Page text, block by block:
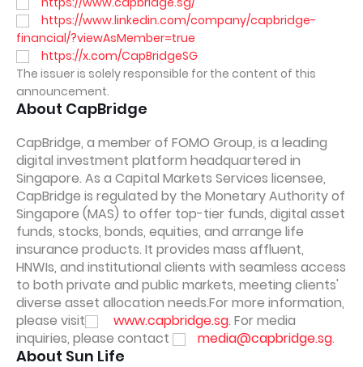
https://www.linkedin.com/company/capbridge-
financial/?viewAsMember=true
https://x.com/CapBridgeSG
The issuer is solely responsible for the content of this
announcement.
About CapBridge
CapBridge, a member of FOMO Group, is a leading
digital investment platform headquartered in
Singapore. As a Capital Markets Services licensee,
CapBridge is regulated by the Monetary Authority of
Singapore (MAS) to offer top-tier funds, digital asset
funds, stocks, bonds, equities, and arrange life
insurance products. It provides mass affluent,
HNWIs, and institutional clients with seamless access
to both private and public markets, meeting clients'
diverse asset allocation needs.For more information,
please visit
www.capbridge.sg. For media
inquiries, please contact
media@capbridge.sg.
About Sun Life